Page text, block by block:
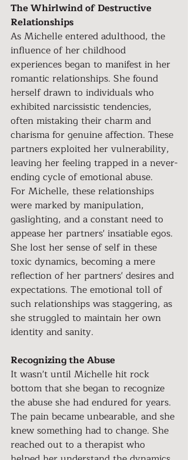
The Whirlwind of Destructive
Relationships
As Michelle entered adulthood, the
influence of her childhood
experiences began to manifest in her
romantic relationships. She found
herself drawn to individuals who
exhibited narcissistic tendencies,
often mistaking their charm and
charisma for genuine affection. These
partners exploited her vulnerability,
leaving her feeling trapped in a never-
ending cycle of emotional abuse.
For Michelle, these relationships
were marked by manipulation,
gaslighting, and a constant need to
appease her partners' insatiable egos.
She lost her sense of self in these
toxic dynamics, becoming a mere
reflection of her partners' desires and
expectations. The emotional toll of
such relationships was staggering, as
she struggled to maintain her own
identity and sanity.
Recognizing the Abuse
It wasn't until Michelle hit rock
bottom that she began to recognize
the abuse she had endured for years.
The pain became unbearable, and she
knew something had to change. She
reached out to a therapist who